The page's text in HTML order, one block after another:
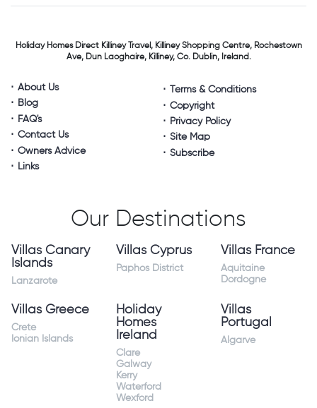
Holiday Homes DirectKilliney Travel,Killiney Shopping Centre,Rochestown
Ave, Dun Laoghaire,Killiney, Co. Dublin, Ireland.
About Us
Blog
FAQ's
Contact Us
Owners Advice
Links
Terms & Conditions
Copyright
Privacy Policy
Site Map
Subscribe
Our Destinations
Villas Canary
Islands
Lanzarote
Villas Cyprus
Paphos District
Villas France
Aquitaine
Dordogne
Villas Greece
Crete
Ionian Islands
Holiday
Homes
Ireland
Clare
Galway
Kerry
Waterford
Wexford
Villas
Portugal
Algarve